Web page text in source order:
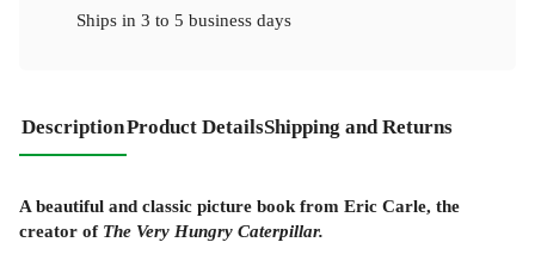
Ships in 3 to 5 business days
DescriptionProduct DetailsShipping and Returns
A beautiful and classic picture book from Eric Carle, the
creator of The Very Hungry Caterpillar.